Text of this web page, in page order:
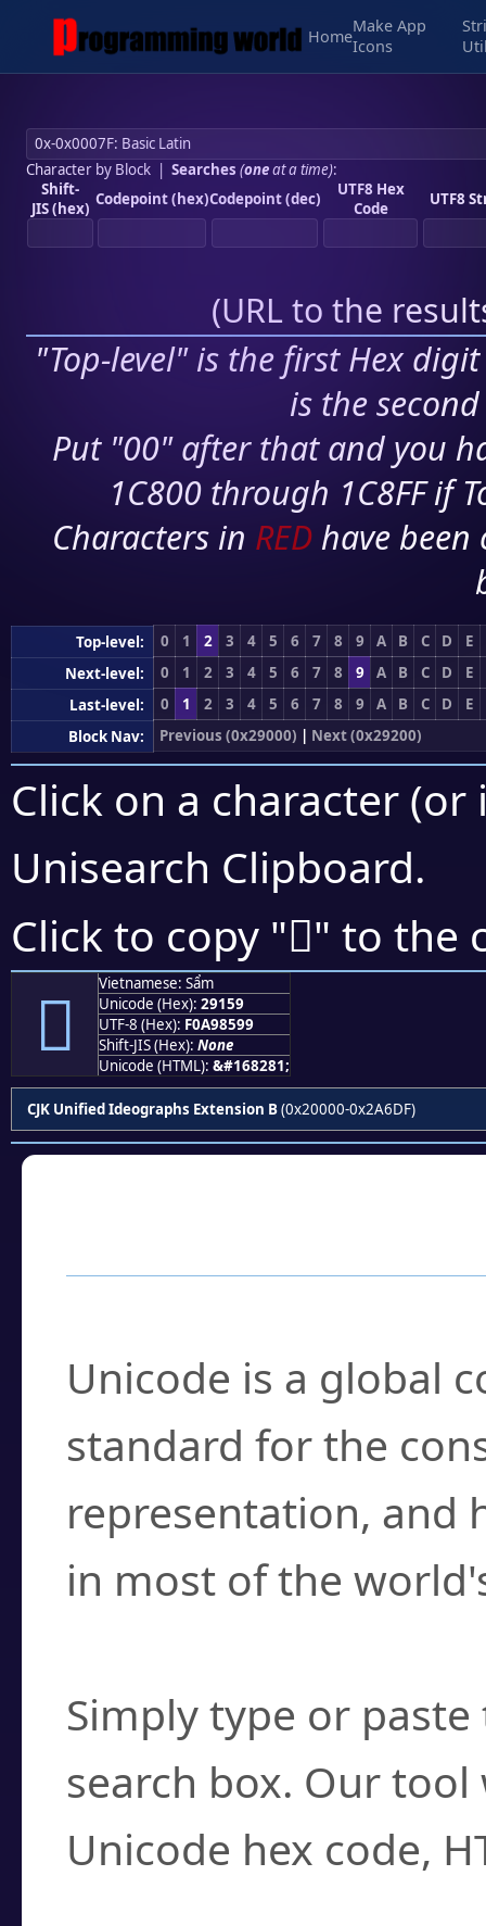
Home
Make App
Icons
Character by Block| Searches (oneat a time):
Shift-
JIS (hex) Codepoint (hex)Codepoint (dec)
UTF8 Hex
Code
UTF8
(URL to the
"Top-level" is the first Hex
is the
Put "00" after that and you
1C800 through 1C8FF if
Characters in RED have
Top-level: 0 1 2 3 4 5 6 7 8 9 A B C D
E
Next-level:
0 1 2 3 4 5 6 7 8 9 A B C D
E
Last-level:
0 1 2 3 4 5 6 7 8 9 A B C D
E
Block Nav:
Previous (0x29000) | Next (0x29200)
Click on a character
Unisearch Clipboard.
Click to copy "𩅙" to the
𩅙
Vietnamese: Sẩm
Unicode (Hex): 29159
UTF-8 (Hex): F0A98599
Shift-JIS (Hex): None
Unicode (HTML): &#168281;
CJK Unified Ideographs Extension B(0x20000-0x2A6DF)
Unicode is a global
standard for the
representation, and
in most of the
Simply type or
search box. Our
Unicode hex code,